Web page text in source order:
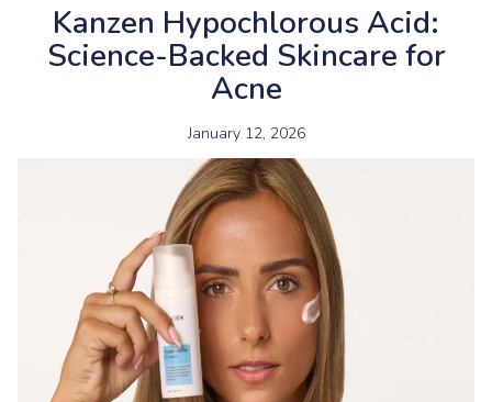
Kanzen Hypochlorous Acid:
Science-Backed Skincare for
Acne
January 12, 2026